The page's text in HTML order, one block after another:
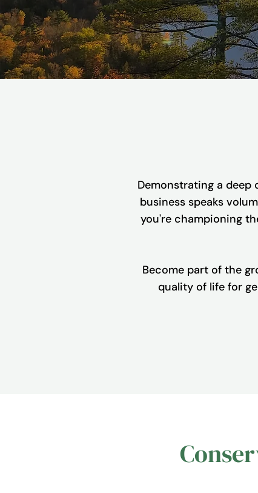
Demonstrating a
business speaks
you're championing
Become part of the
quality of life for